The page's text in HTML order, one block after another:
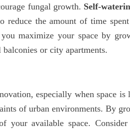
fungal growth. Self-
reduce the amount of time
maximize your space by
or city apartments.
especially when space
of urban environments. By
your available space.